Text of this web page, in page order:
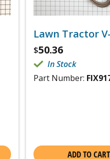
Lawn Tractor
$50.36
In Stock
Part Number:
ADD TO CART